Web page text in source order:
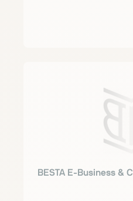
BESTA E-Business &